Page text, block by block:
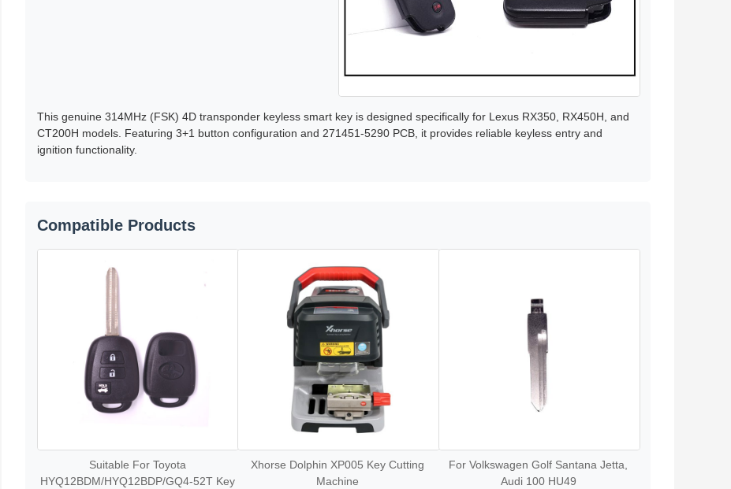
This genuine 314MHz (FSK) 4D transponder keyless smart key is designed specifically for Lexus RX350, RX450H, and
CT200H models. Featuring 3+1 button configuration and 271451-5290 PCB, it provides reliable keyless entry and
ignition functionality.
Compatible Products
Suitable For Toyota
HYQ12BDM/HYQ12BDP/GQ4-52T Key
Xhorse Dolphin XP005 Key Cutting
Machine
For Volkswagen Golf Santana Jetta,
Audi 100 HU49